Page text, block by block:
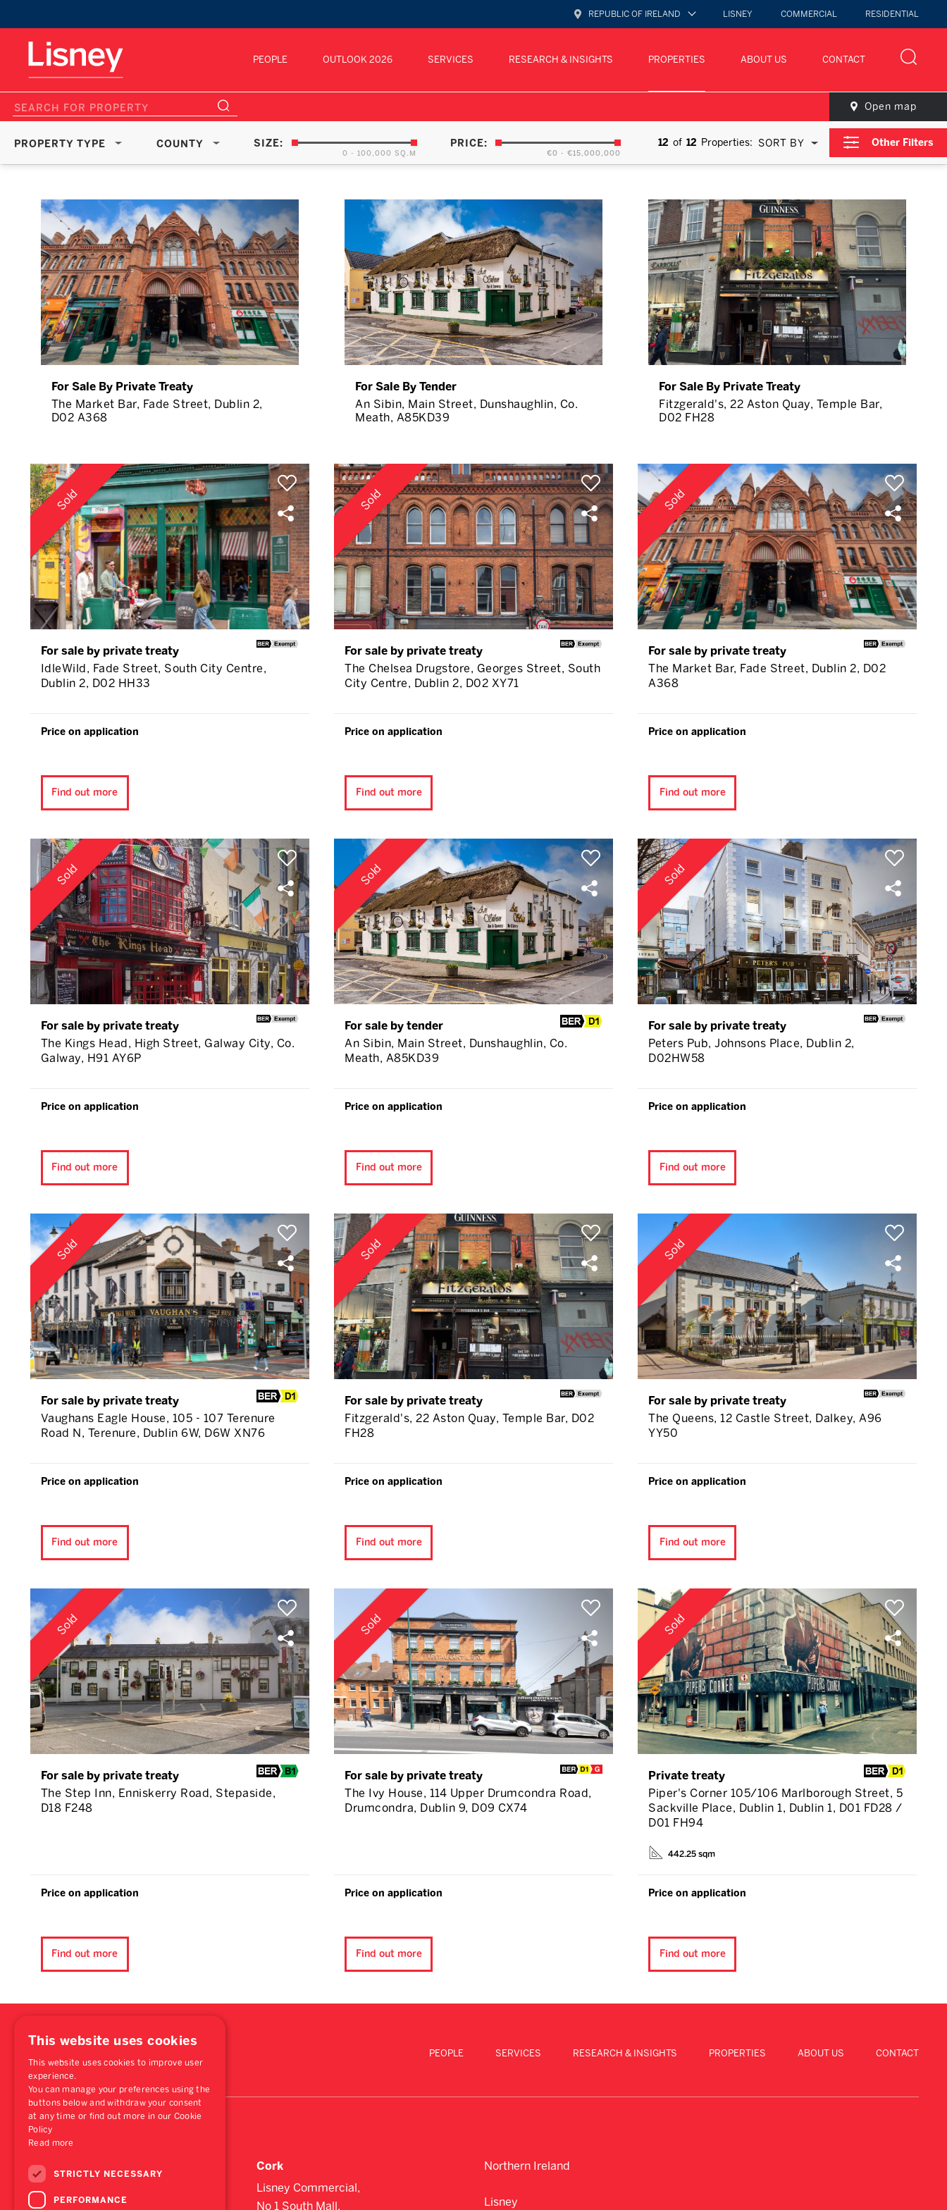
REPUBLIC OF IRELAND LISNEY COMMERCIAL RESIDENTIAL
PEOPLE OUTLOOK 2026 SERVICES RESEARCH & INSIGHTS PROPERTIES ABOUT US CONTACT
Open map
PROPERTY TYPE COUNTY SIZE:
0 - 100,000 SQ.M
PRICE:
€0 - €15,000,000
12 of 12 Properties: SORT BY Other Filters
For Sale By Private Treaty
The Market Bar, Fade Street, Dublin 2,
D02 A368
For Sale By Tender
An Sibin, Main Street, Dunshaughlin, Co.
Meath, A85KD39
For Sale By Private Treaty
Fitzgerald's, 22 Aston Quay, Temple Bar,
D02 FH28
Sold
For sale by private treaty
IdleWild, Fade Street, South City Centre,
Dublin 2, D02 HH33
Price on application
Find out more
Sold
For sale by private treaty
The Chelsea Drugstore, Georges Street, South
City Centre, Dublin 2, D02 XY71
Price on application
Find out more
Sold
For sale by private treaty
The Market Bar, Fade Street, Dublin 2, D02
A368
Price on application
Find out more
Sold
For sale by private treaty
The Kings Head, High Street, Galway City, Co.
Galway, H91 AY6P
Price on application
Find out more
Sold
For sale by tender
An Sibin, Main Street, Dunshaughlin, Co.
Meath, A85KD39
Price on application
Find out more
Sold
For sale by private treaty
Peters Pub, Johnsons Place, Dublin 2,
D02HW58
Price on application
Find out more
Sold
For sale by private treaty
Vaughans Eagle House, 105 - 107 Terenure
Road N, Terenure, Dublin 6W, D6W XN76
Price on application
Find out more
Sold
For sale by private treaty
Fitzgerald's, 22 Aston Quay, Temple Bar, D02
FH28
Price on application
Find out more
Sold
For sale by private treaty
The Queens, 12 Castle Street, Dalkey, A96
YY50
Price on application
Find out more
Sold
For sale by private treaty
The Step Inn, Enniskerry Road, Stepaside,
D18 F248
Price on application
Find out more
Sold
For sale by private treaty
The Ivy House, 114 Upper Drumcondra Road,
Drumcondra, Dublin 9, D09 CX74
Price on application
Find out more
Sold
Private treaty
Piper's Corner 105/106 Marlborough Street, 5
Sackville Place, Dublin 1, Dublin 1, D01 FD28 /
D01 FH94
442.25 sqm
Price on application
Find out more
PEOPLE SERVICES RESEARCH & INSIGHTS PROPERTIES ABOUT US CONTACT
Dublin
St. Stephen's Green House,
Earlsfort Terrace,
Cork
Lisney Commercial,
No 1 South Mall,
Northern Ireland
Lisney
This website uses cookies
This website uses cookies to improve user
experience.
You can manage your preferences using the
buttons below and withdraw your consent
at any time or find out more in our Cookie
Policy
Read more
STRICTLY NECESSARY
PERFORMANCE